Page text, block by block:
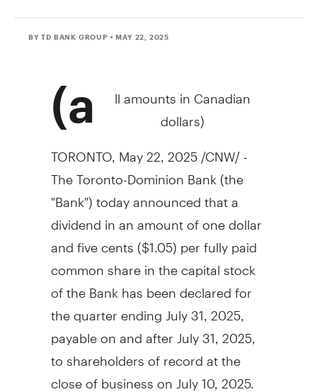
BY TD BANK GROUP • MAY 22, 2025
(a
ll amounts in Canadian
dollars)
TORONTO, May 22, 2025/CNW/ -
The Toronto-Dominion Bank (the
"Bank") today announced that a
dividend in an amount ofone dollar
andfive cents($1.05)per fully paid
common share in the capital stock
of the Bank has been declared for
the quarter ending July 31, 2025,
payable on and after July 31, 2025,
to shareholders of record at the
close of business on July 10, 2025.